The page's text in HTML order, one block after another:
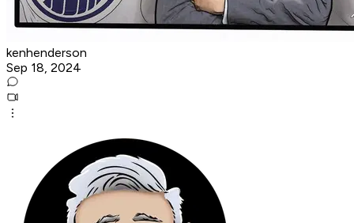
kenhenderson
Sep 18, 2024